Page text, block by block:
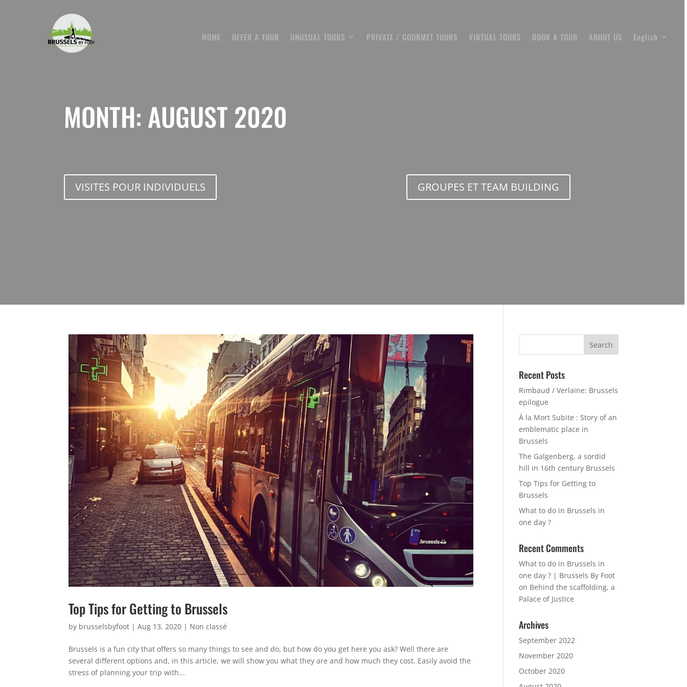
HOME OFFER A TOUR UNUSUAL TOURS PRIVATE / GOURMET TOURS VIRTUAL TOURS BOOK A TOUR ABOUT US English
MONTH: AUGUST 2020
VISITES POUR INDIVIDUELS GROUPES ET TEAM BUILDING
Top Tips for Getting to Brussels
by brusselsbyfoot |Aug 13, 2020 | Non classé
Brussels is a fun city that offers so many things to see and do, but how do you get here you ask? Well there are
several different options and, in this article, we will show you what they are and how much they cost. Easily avoid the
stress of planning your trip with...
Search
Recent Posts
Rimbaud / Verlaine: Brussels
epilogue
À la Mort Subite : Story of an
emblematic place in
Brussels
The Galgenberg, a sordid
hill in 16th century Brussels
Top Tips for Getting to
Brussels
What to do in Brussels in
one day ?
Recent Comments
What to do in Brussels in
one day ? | Brussels By Foot
on Behind the scaffolding, a
Palace of Justice
Archives
September 2022
November 2020
October 2020